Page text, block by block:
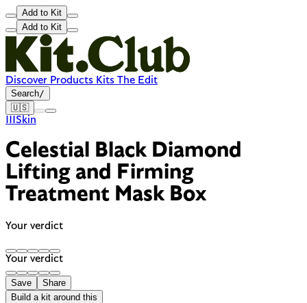
Add to Kit
Add to Kit
Discover Products Kits The Edit
Search/
🇺🇸
111Skin
Celestial Black Diamond
Lifting and Firming
Treatment Mask Box
Your verdict
Your verdict
Save
Share
Build a kit around this